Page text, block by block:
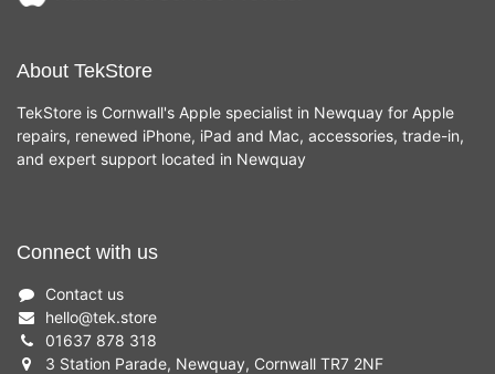
About TekStore
TekStore is Cornwall's Apple specialist in Newquay for Apple
repairs, renewed iPhone, iPad and Mac, accessories, trade-in,
and expert support located in Newquay
Connect with us
Contact us
hello@tek.store
01637 878 318
3 Station Parade, Newquay, Cornwall TR7 2NF